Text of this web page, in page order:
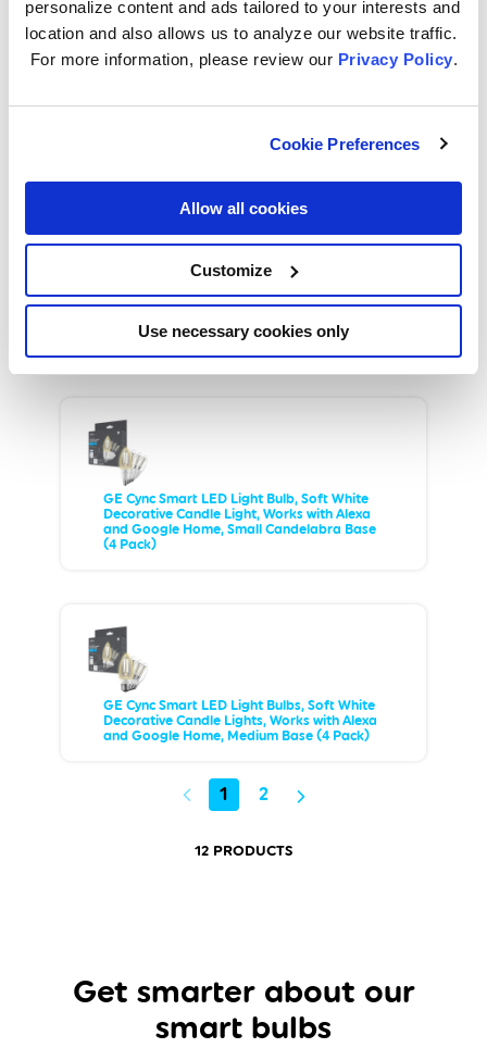
personalize content and ads tailored to your interests and
location and also allows us to analyze our website traffic.
For more information, please review our Privacy Policy.
Cookie Preferences
Allow all cookies
Customize
Use necessary cookies only
GE Cync Smart LED Light Bulb, Soft White
Decorative Candle Light, Works with Alexa
and Google Home, Small Candelabra Base
(2 Pack)
GE Cync Smart LED Light Bulb, Soft White
Decorative Candle Light, Works with Alexa
and Google Home, Small Candelabra Base
(4 Pack)
GE Cync Smart LED Light Bulbs, Soft White
Decorative Candle Lights, Works with Alexa
and Google Home, Medium Base (4 Pack)
12 PRODUCTS
1 2
Get smarter about our
smart bulbs